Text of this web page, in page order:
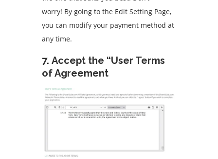
worry! By going to the Edit Setting Page,
you can modify your payment method at
any time.
7. Accept the “User Terms
of Agreement